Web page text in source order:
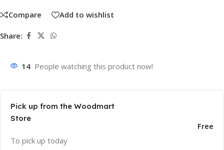
Compare Add to wishlist
Share:
14 People watching this product now!
Pick up from the Woodmart
Store
To pick up today
Free